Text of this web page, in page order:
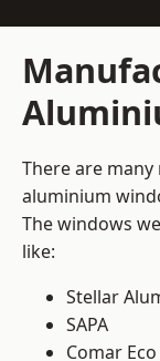
There are
aluminium
The windows
like:
Stellar
SAPA
Comar